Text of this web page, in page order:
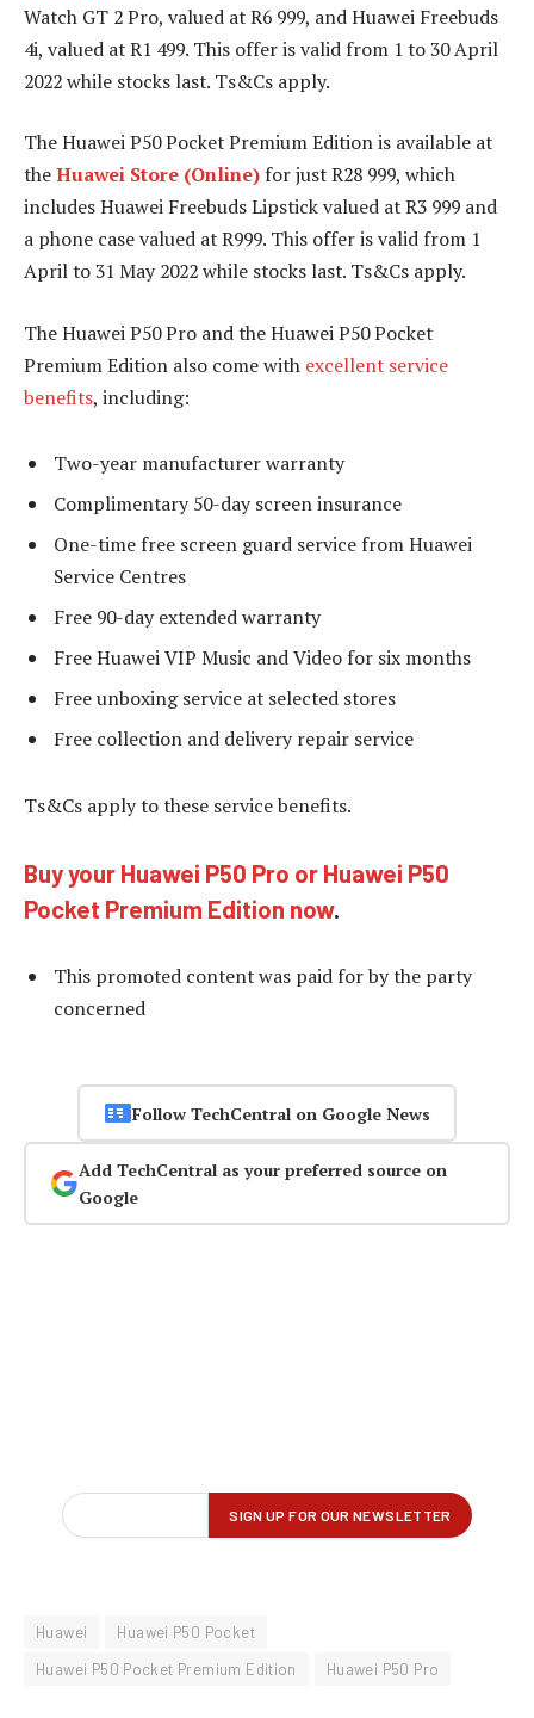
Watch GT 2 Pro, valued at R6 999, and Huawei Freebuds
4i, valued at R1 499. This offer is valid from 1 to 30 April
2022 while stocks last. Ts&Cs apply.
The Huawei P50 Pocket Premium Edition is available at
theHuawei Store (Online) for just R28 999, which
includes Huawei Freebuds Lipstick valued at R3 999 and
a phone case valued at R999. This offer is valid from 1
April to 31 May 2022 while stocks last. Ts&Cs apply.
The Huawei P50 Pro and the Huawei P50 Pocket
Premium Edition also come with excellent service
benefits, including:
Two-year manufacturer warranty
Complimentary 50-day screen insurance
One-time free screen guard service from Huawei
Service Centres
Free 90-day extended warranty
Free Huawei VIP Music and Video for six months
Free unboxing service at selected stores
Free collection and delivery repair service
Ts&Cs apply to these service benefits.
Buy your Huawei P50 Pro or Huawei P50
Pocket Premium Edition now.
This promoted content was paid for by the party
concerned
Follow TechCentral on Google News
Add TechCentral as your preferred source on
Google
Huawei
Huawei P50 Pocket
Huawei P50 Pocket Premium Edition
Huawei P50 Pro